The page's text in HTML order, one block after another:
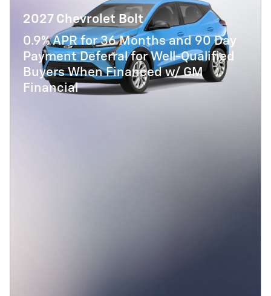
2027 Chevrolet Bolt
0.9% APR for 36 Months and 90 Day
Payment Deferral for Well-Qualified
Buyers When Financed w/ GM
Financial